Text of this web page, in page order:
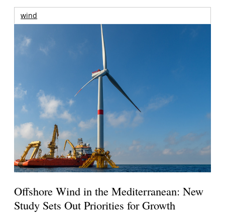
wind
Offshore Wind in the Mediterranean: New
Study Sets Out Priorities for Growth